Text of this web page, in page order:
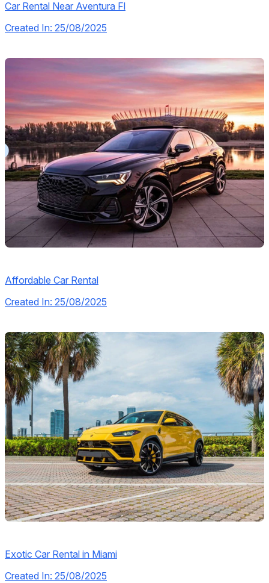
Car Rental Near Aventura Fl
Created In: 25/08/2025
Affordable Car Rental
Created In: 25/08/2025
Exotic Car Rental in Miami
Created In: 25/08/2025